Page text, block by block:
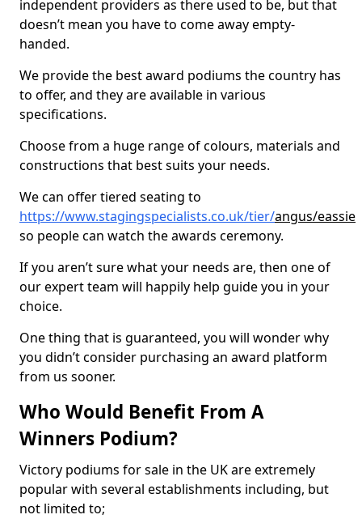
independent providers as there used to be, but that
doesn’t mean you have to come away empty-
handed.
We provide the best award podiums the country has
to offer, and they are available in various
specifications.
Choose from a huge range of colours, materials and
constructions that best suits your needs.
We can offer tiered seating to
https://www.stagingspecialists.co.uk/tier/angus/eassie
so people can watch the awards ceremony.
If you aren’t sure what your needs are, then one of
our expert team will happily help guide you in your
choice.
One thing that is guaranteed, you will wonder why
you didn’t consider purchasing an award platform
from us sooner.
Who Would Benefit From A
Winners Podium?
Victory podiums for sale in the UK are extremely
popular with several establishments including, but
not limited to;